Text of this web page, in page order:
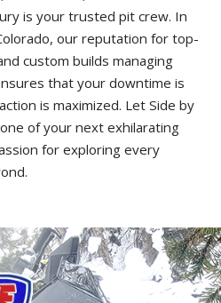
is your trusted pit crew. In
our reputation for top-
custom builds managing
that your downtime is
is maximized. Let Side by
of your next exhilarating
for exploring every